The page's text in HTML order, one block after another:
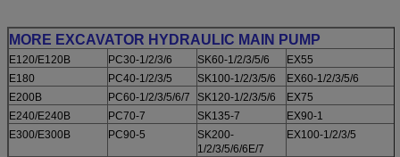
MORE EXCAVATOR HYDRAULIC MAIN PUMP
E120/E120B PC30-1/2/3/6 SK60-1/2/3/5/6
EX55
E180
PC40-1/2/3/5 SK100-1/2/3/5/6
EX60-1/2/3/5/6
E200B
PC60-1/2/3/5/6/7 SK120-1/2/3/5/6
EX75
E240/E240B
PC70-7 SK135-7
EX90-1
E300/E300B
PC90-5
SK200-
1/2/3/5/6/6E/7
EX100-1/2/3/5